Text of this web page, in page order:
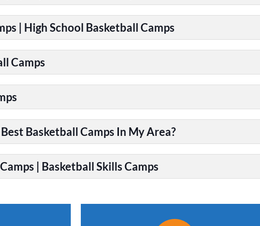
| High School Basketball Camps
Camps
Basketball Camps In My Area?
| Basketball Skills Camps